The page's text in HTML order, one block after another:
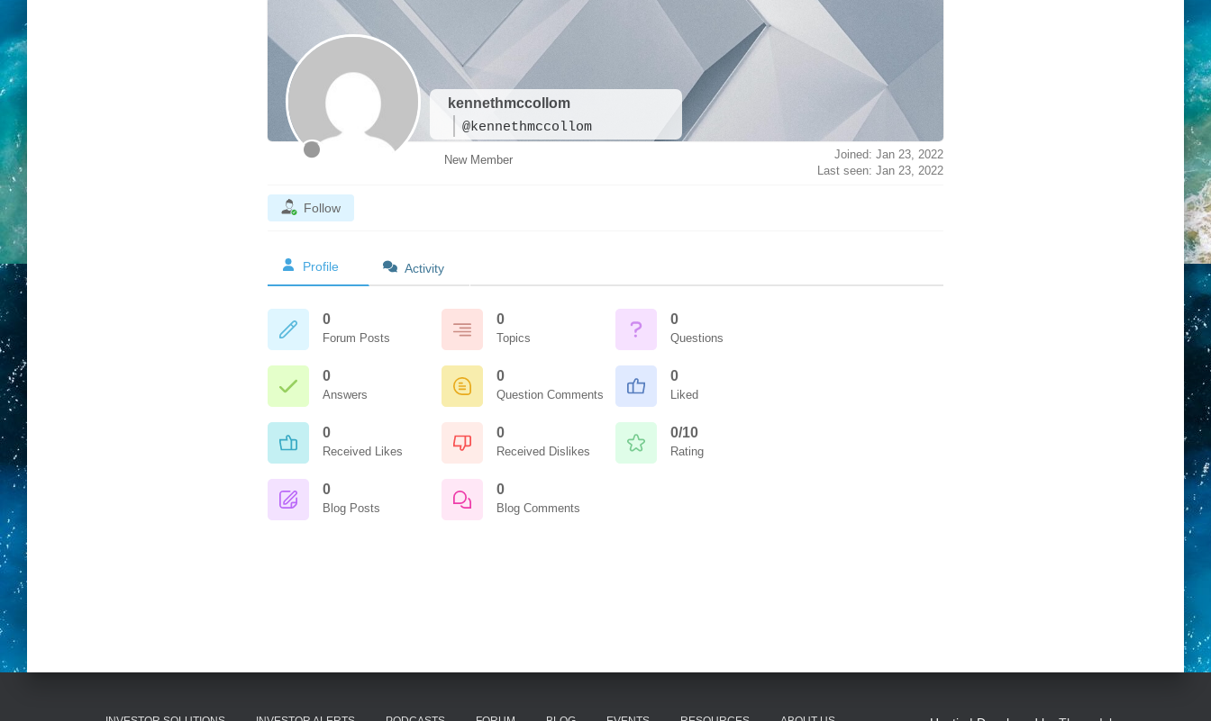
kennethmccollom
@kennethmccollom
New Member
Joined: Jan 23, 2022
Last seen: Jan 23, 2022
Follow
Profile Activity
0
Forum Posts
0
Topics
0
Questions
0
Answers
0
Question Comments
0
Liked
0
Received Likes
0
Received Dislikes
0/10
Rating
0
Blog Posts
0
Blog Comments